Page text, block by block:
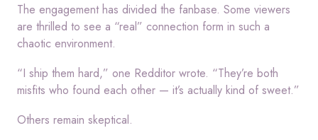
The engagement has divided the fanbase. Some viewers
are thrilled to see a “real” connection form in such a
chaotic environment.
“I ship them hard,” one Redditor wrote. “They’re both
misfits who found each other — it’s actually kind of sweet.”
Others remain skeptical.